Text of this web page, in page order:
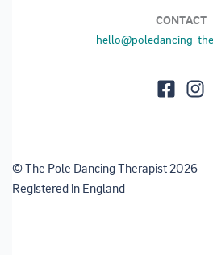
CONTACT
hello@poledancing-
© The Pole Dancing Therapist 2026
Registered in England